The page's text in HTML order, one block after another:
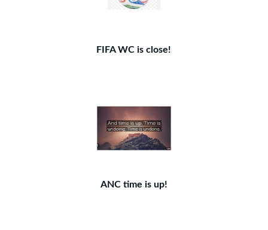
FIFA WC is close!
ANC time is up!